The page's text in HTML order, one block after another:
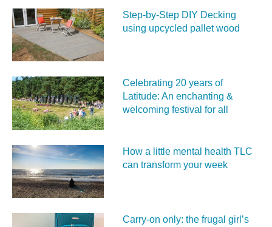
Step-by-Step DIY Decking
using upcycled pallet wood
Celebrating 20 years of
Latitude: An enchanting &
welcoming festival for all
How a little mental health TLC
can transform your week
Carry‑on only: the frugal girl’s